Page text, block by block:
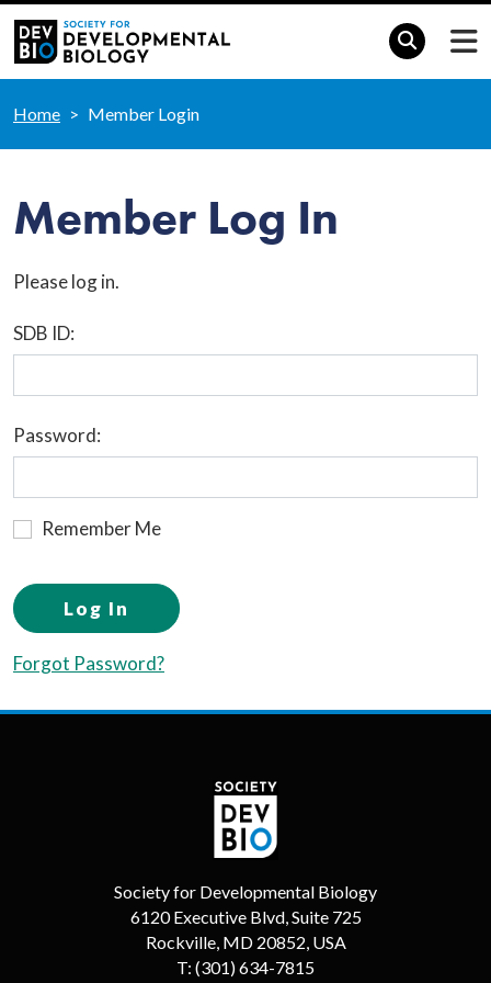
Home Member Login
Member Log In
Please log in.
SDB ID:
Password:
Remember Me
Log In
Forgot Password?
Society for Developmental Biology
6120 Executive Blvd, Suite 725
Rockville, MD 20852, USA
T: (301) 634-7815